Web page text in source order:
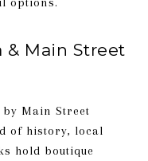
Main Street
Main Street
of history, local
hold boutique